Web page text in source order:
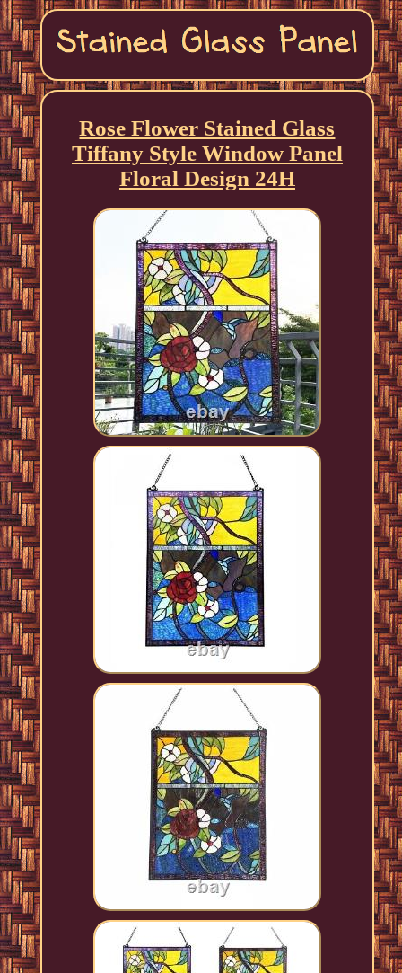
Rose Flower Stained Glass
Tiffany Style Window Panel
Floral Design 24H